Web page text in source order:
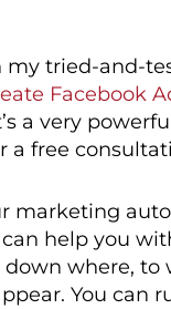
my tried-and-
Facebook
a very
a free
marketing
help you
where, to
You can